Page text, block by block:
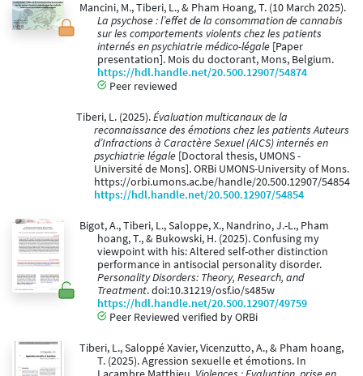
Mancini, M., Tiberi, L., & Pham Hoang, T. (10 March 2025).
La psychose : l’effet de la consommation de cannabis
sur les comportements violents chez les patients
internés en psychiatrie médico-légale [Paper
presentation]. Mois du doctorant, Mons, Belgium.
https://hdl.handle.net/20.500.12907/54874
Peer reviewed
Tiberi, L. (2025).Évaluation multicanaux de la
reconnaissance des émotions chez les patients Auteurs
d’Infractions à Caractère Sexuel (AICS) internés en
psychiatrie légale [Doctoral thesis, UMONS -
Université de Mons]. ORBi UMONS-University of Mons.
https://orbi.umons.ac.be/handle/20.500.12907/54854
https://hdl.handle.net/20.500.12907/54854
Bigot, A., Tiberi, L., Saloppe, X., Nandrino, J.-L., Pham
hoang, T., & Bukowski, H. (2025). Confusing my
viewpoint with his: Altered self-other distinction
performance in antisocial personality disorder.
Personality Disorders: Theory, Research, and
Treatment. doi:10.31219/osf.io/s485w
https://hdl.handle.net/20.500.12907/49759
Peer Reviewed verified by ORBi
Tiberi, L., Saloppé Xavier, Vicenzutto, A., & Pham hoang,
T. (2025). Agression sexuelle et émotions. In